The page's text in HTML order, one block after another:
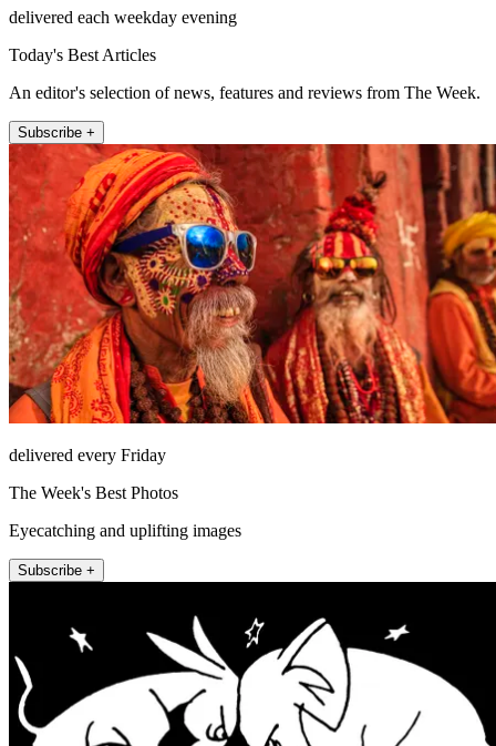
delivered each weekday evening
Today's Best Articles
An editor's selection of news, features and reviews from The Week.
Subscribe +
delivered every Friday
The Week's Best Photos
Eyecatching and uplifting images
Subscribe +